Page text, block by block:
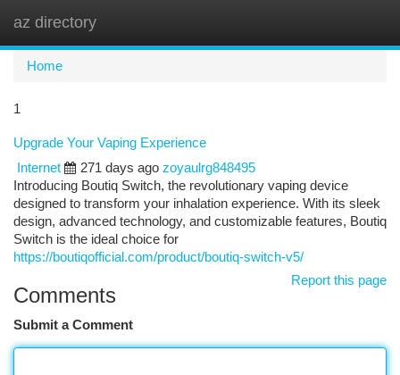
az directory
Home
1
Upgrade Your Vaping Experience
Internet
271 days ago zoyaulrg848495
Introducing Boutiq Switch, the revolutionary vaping device
designed to transform your inhalation experience. With its sleek
design, advanced technology, and customizable features, Boutiq
Switch is the ideal choice for
https://boutiqofficial.com/product/boutiq-switch-v5/
Report this page
Comments
Submit a Comment